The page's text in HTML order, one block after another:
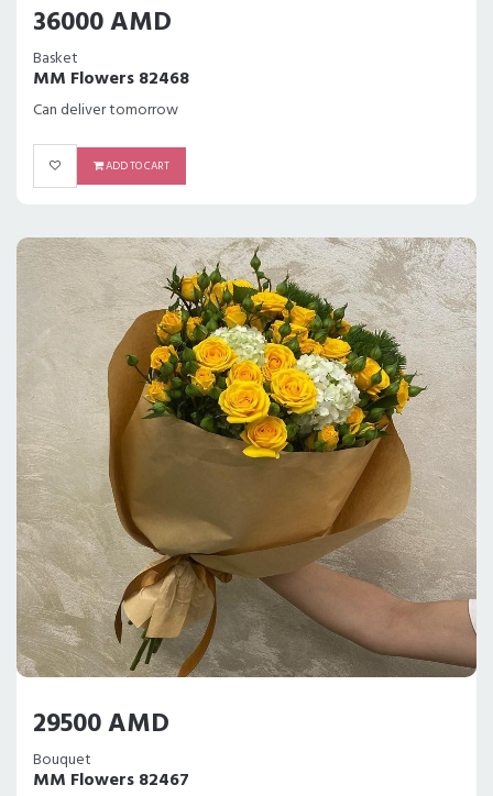
36000 AMD
Basket
MM Flowers 82468
Can deliver tomorrow
ADD TO CART
29500 AMD
Bouquet
MM Flowers 82467